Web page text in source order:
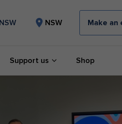
NSW NSW Make an
Support us Shop